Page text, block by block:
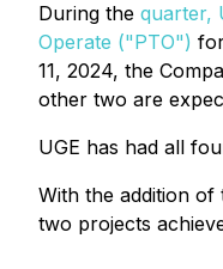
During the quarter,
Operate ("PTO")
11, 2024, the
other two are
UGE has had all
With the addition
two projects